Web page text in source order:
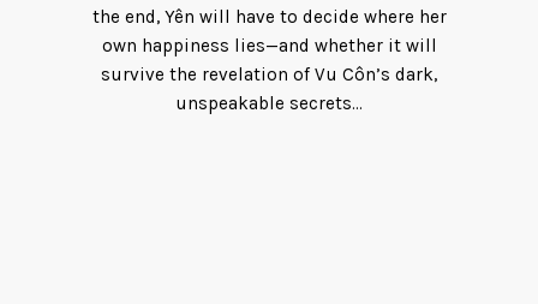
the end, Yên will have to decide where her
own happiness lies—and whether it will
survive the revelation of Vu Côn’s dark,
unspeakable secrets…